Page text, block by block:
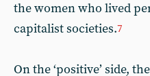
the women who lived
capitalist societies.7
On the ‘positive’ side,